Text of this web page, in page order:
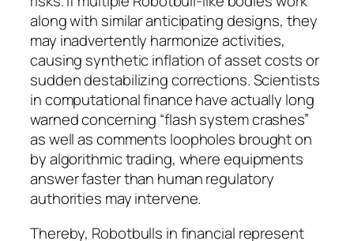
along with similar anticipating designs, they
may inadvertently harmonize activities,
causing synthetic inflation of asset costs or
sudden destabilizing corrections. Scientists
in computational finance have actually long
warned concerning “flash system crashes”
as well as comments loopholes brought on
by algorithmic trading, where equipments
answer faster than human regulatory
authorities may intervene.
Thereby, Robotbulls in financial represent